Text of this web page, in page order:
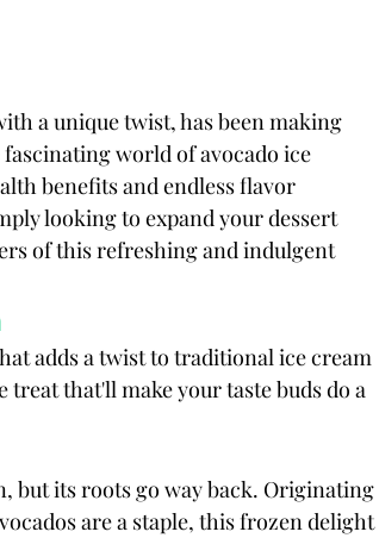
a unique twist, has been making
world of avocado ice
benefits and endless flavor
looking to expand your dessert
of this refreshing and indulgent
adds a twist to traditional ice cream
that'll make your taste buds do a
but its roots go way back. Originating
are a staple, this frozen delight